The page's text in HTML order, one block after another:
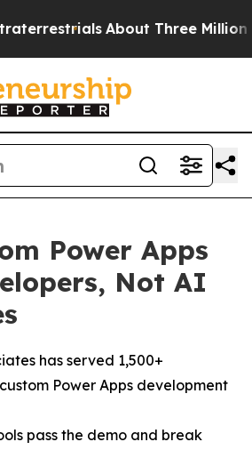
About Three Million
Power Apps
Not AI
has served 1,500+
Power Apps development
pass the demo and break